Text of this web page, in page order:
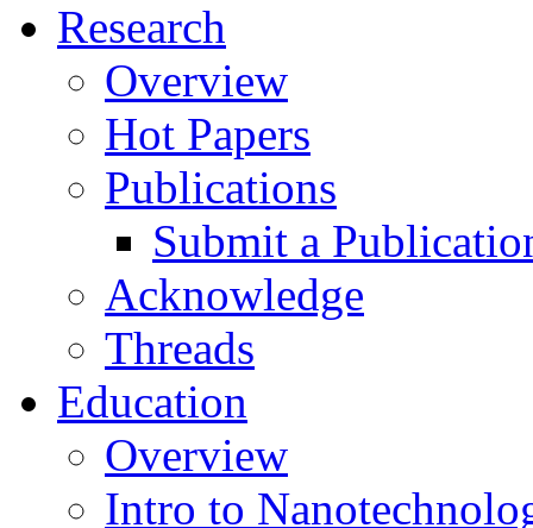
Research
Overview
Hot Papers
Publications
Submit a
Acknowledge
Threads
Education
Overview
Intro to